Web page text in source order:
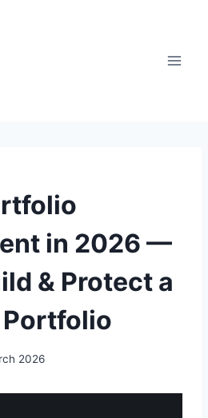
in 2026 —
& Protect a
2026